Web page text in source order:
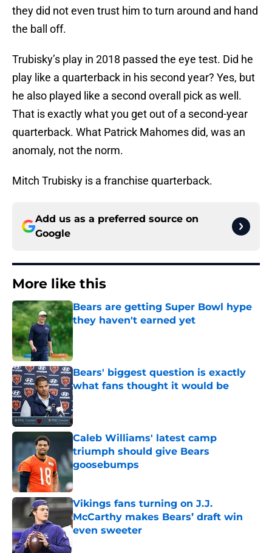
they did not even trust him to turn around and hand
the ball off.
Trubisky’s play in 2018 passed the eye test. Did he
play like a quarterback in his second year? Yes, but
he also played like a second overall pick as well.
That is exactly what you get out of a second-year
quarterback. What Patrick Mahomes did, was an
anomaly, not the norm.
Mitch Trubisky is a franchise quarterback.
Add us as a preferred source on
Google
More like this
Bears are getting Super Bowl hype
they haven't earned yet
Bears' biggest question is exactly
what fans thought it would be
Published by on Invalid Date
Caleb Williams' latest camp
triumph should give Bears
goosebumps
Published by on Invalid Date
Vikings fans turning on J.J.
McCarthy makes Bears’ draft win
even sweeter